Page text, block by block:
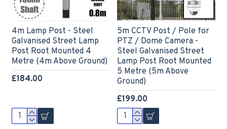
4m Lamp Post - Steel
Galvanised Street Lamp
Post Root Mounted 4
Metre (4m Above Ground)
£184.00
5m CCTV Post / Pole for
PTZ / Dome Camera -
Steel Galvanised Street
Lamp Post Root Mounted
5 Metre (5m Above
Ground)
£199.00